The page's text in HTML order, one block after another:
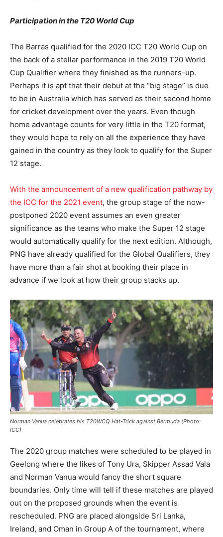
Participation in the T20 World Cup
The Barras qualified for the 2020 ICC T20 World Cup on
the back of a stellar performance in the 2019 T20 World
Cup Qualifier where they finished as the runners-up.
Perhaps it is apt that their debut at the “big stage” is due
to be in Australia which has served as their second home
for cricket development over the years. Even though
home advantage counts for very little in the T20 format,
they would hope to rely on all the experience they have
gained in the country as they look to qualify for the Super
12 stage.
With the announcement of a new qualification pathway by
the ICC for the 2021 event, the group stage of the now-
postponed 2020 event assumes an even greater
significance as the teams who make the Super 12 stage
would automatically qualify for the next edition. Although,
PNG have already qualified for the Global Qualifiers, they
have more than a fair shot at booking their place in
advance if we look at how their group stacks up.
Norman Vanua celebrates his T20WCQ Hat-Trick against Bermuda (Photo:
ICC)
The 2020 group matches were scheduled to be played in
Geelong where the likes of Tony Ura, Skipper Assad Vala
and Norman Vanua would fancy the short square
boundaries. Only time will tell if these matches are played
out on the proposed grounds when the event is
rescheduled. PNG are placed alongside Sri Lanka,
Ireland, and Oman in Group A of the tournament, where